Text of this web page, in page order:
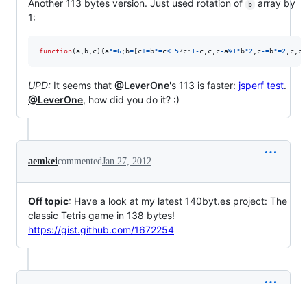
Another 113 bytes version. Just used rotation of b
array by
1:
function(a, b, c) {a*=6; b= [c+=b*=c<.5?c: 1-c, c, c-a%1*b*2, c-=b*=2, c, c
UPD: It seems that @LeverOne's 113 is faster: jsperf test.
@LeverOne, how did you do it? :)
aemkeicommentedJan 27, 2012
Off topic: Have a look at my latest 140byt.es project: The
classic Tetris game in 138 bytes!
https://gist.github.com/1672254